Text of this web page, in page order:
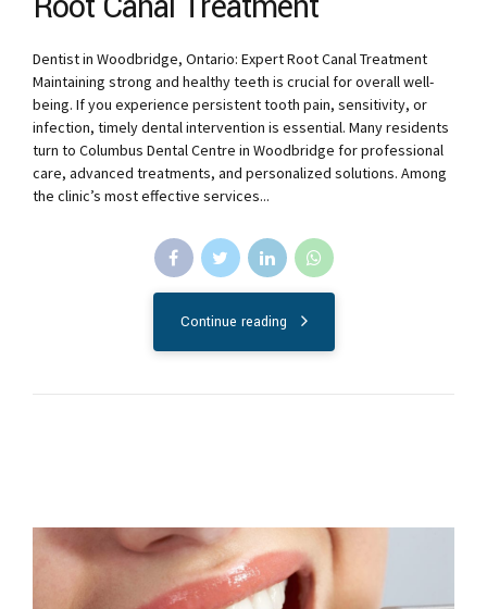
Dentist in Woodbridge, Ontario: Expert Root Canal Treatment
Maintaining strong and healthy teeth is crucial for overall well-
being. If you experience persistent tooth pain, sensitivity, or
infection, timely dental intervention is essential. Many residents
turn to Columbus Dental Centre in Woodbridge for professional
care, advanced treatments, and personalized solutions. Among
the clinic’s most effective services...
Continue reading